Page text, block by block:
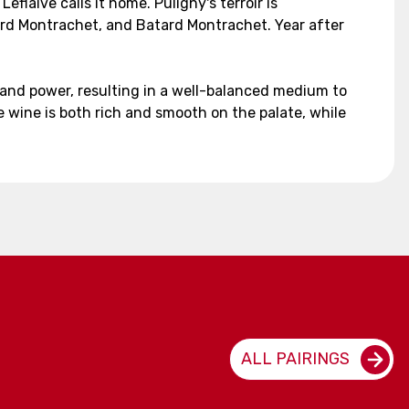
Montrachet, and Batard Montrachet. Year after
power, resulting in a well-balanced medium to
is both rich and smooth on the palate, while
ALL PAIRINGS